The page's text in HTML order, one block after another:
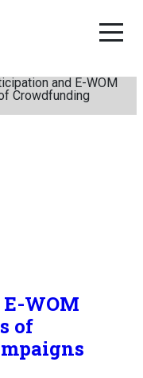
and E-WOM
Crowdfunding
WOM
of